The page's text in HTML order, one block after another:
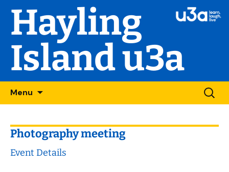
Hayling
Island u3a
Menu
Skip
to
for:
Photography meeting
Event Details